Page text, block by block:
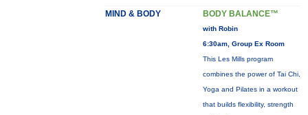
MIND & BODY BODY BALANCE™
with Robin
6:30am, Group Ex Room
This Les Mills program
combines the power of Tai Chi,
Yoga and Pilates in a workout
that builds flexibility, strength